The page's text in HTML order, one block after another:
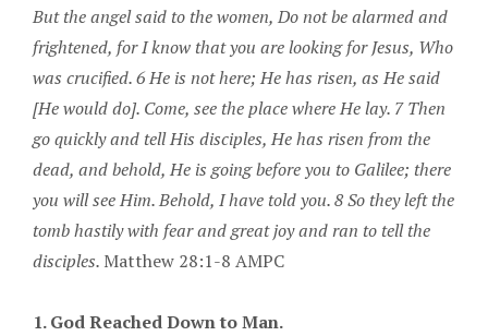
But the angel said to the women, Do not be alarmed and
frightened, for I know that you are looking for Jesus, Who
was crucified. 6 He is not here; He has risen, as He said
[He would do]. Come, see the place where He lay. 7 Then
go quickly and tell His disciples, He has risen from the
dead, and behold, He is going before you to Galilee; there
you will see Him. Behold, I have told you. 8 So they left the
tomb hastily with fear and great joy and ran to tell the
disciples. Matthew 28:1-8 AMPC
1. God Reached Down to Man.